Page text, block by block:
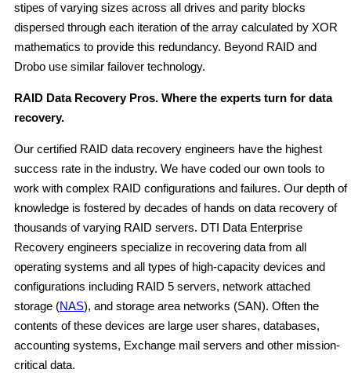
stipes of varying sizes across all drives and parity blocks
dispersed through each iteration of the array calculated by XOR
mathematics to provide this redundancy. Beyond RAID and
Drobo use similar failover technology.
RAID Data Recovery Pros. Where the experts turn for data
recovery.
Our certified RAID data recovery engineers have the highest
success rate in the industry. We have coded our own tools to
work with complex RAID configurations and failures. Our depth of
knowledge is fostered by decades of hands on data recovery of
thousands of varying RAID servers. DTI Data Enterprise
Recovery engineers specialize in recovering data from all
operating systems and all types of high-capacity devices and
configurations including RAID 5 servers, network attached
storage (NAS), and storage area networks (SAN). Often the
contents of these devices are large user shares, databases,
accounting systems, Exchange mail servers and other mission-
critical data.